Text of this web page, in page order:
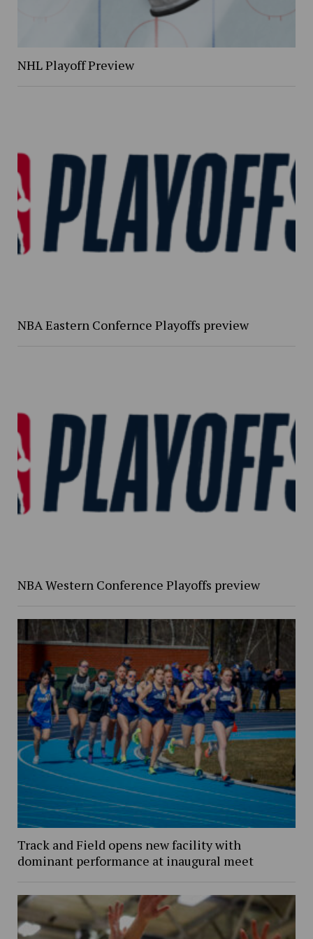
NHL Playoff Preview
NBA Eastern Confernce Playoffs preview
NBA Western Conference Playoffs preview
Track and Field opens new facility with
dominant performance at inaugural meet